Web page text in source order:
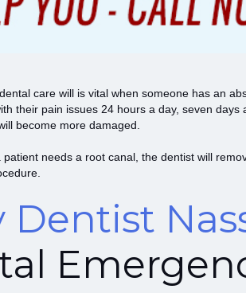
care will is vital when someone has an
their pain issues 24 hours a day, seven days
become more damaged.
needs a root canal, the dentist will